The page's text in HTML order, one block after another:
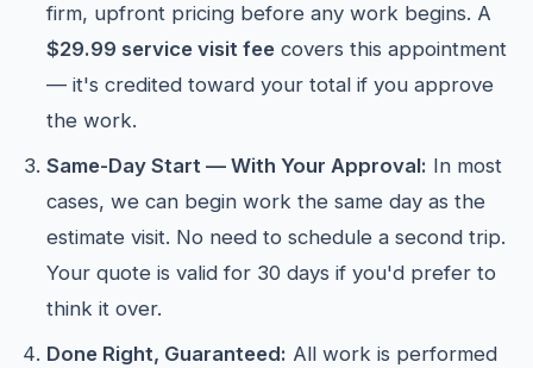
firm, upfront pricing before any work begins. A
$29.99 service visit fee covers this appointment
— it's credited toward your total if you approve
the work.
Same-Day Start — With Your Approval: In most
cases, we can begin work the same day as the
estimate visit. No need to schedule a second trip.
Your quote is valid for 30 days if you'd prefer to
think it over.
Done Right, Guaranteed: All work is performed